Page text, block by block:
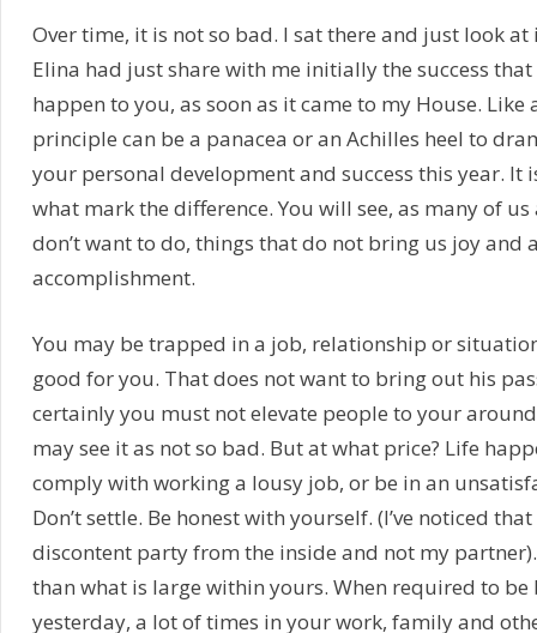
Over time, it is not so bad. I sat there and just look
Elina had just share with me initially the success
happen to you, as soon as it came to my House.
principle can be a panacea or an Achilles heel to
your personal development and success this year. It
what mark the difference. You will see, as many of
don’t want to do, things that do not bring us joy and
accomplishment.
You may be trapped in a job, relationship or
good for you. That does not want to bring out his
certainly you must not elevate people to your
may see it as not so bad. But at what price? Life
comply with working a lousy job, or be in an
Don’t settle. Be honest with yourself. (I’ve noticed
discontent party from the inside and not my partner).
than what is large within yours. When required to be
yesterday, a lot of times in your work, family and